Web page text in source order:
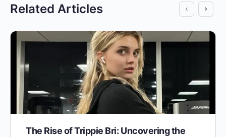
Related Articles
The Rise of Trippie Bri: Uncovering the